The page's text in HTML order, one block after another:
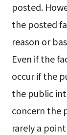
posted.
the posted
reason or
Even if the
occur if the
the public
concern the
rarely a